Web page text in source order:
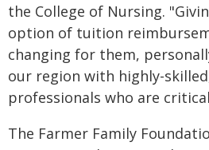
the College of Nursing.
option of tuition
changing for them,
our region with highly-
professionals who are
The Farmer Family